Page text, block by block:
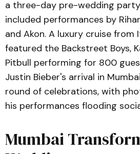
a three-day pre-wedding
included performances by
and Akon. A luxury cruise from
featured the Backstreet Boys,
Pitbull performing for 800
Justin Bieber's arrival in
round of celebrations, with
his performances flooding
Mumbai